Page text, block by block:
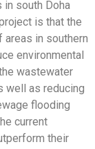
in south Doha
is that the
areas in southern
environmental
wastewater
well as reducing
flooding
current
their